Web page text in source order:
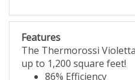
Features
The Thermorossi
up to 1,200 square feet!